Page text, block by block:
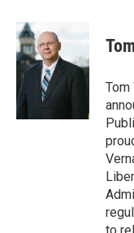
c
e
b
o
o
k
k
e
d
I
n
Tom